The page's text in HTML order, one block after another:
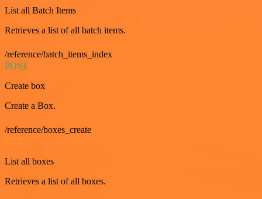
List all Batch Items
Retrieves a list of all batch items.
/reference/batch_items_index
POST
Create box
Create a Box.
/reference/boxes_create
List all boxes
Retrieves a list of all boxes.